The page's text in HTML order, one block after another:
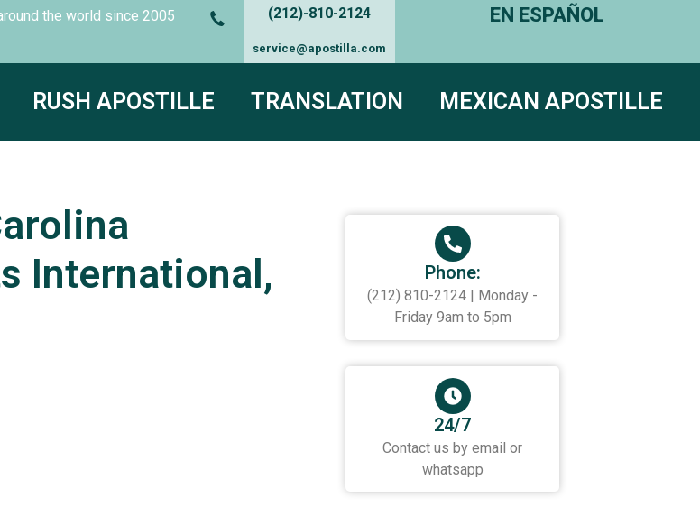
around the world since
(212)-810-2124
service@apostilla.com
EN ESPAÑOL
RUSH APOSTILLE TRANSLATION MEXICAN APOSTILLE
International,
Phone:
(212) 810-2124 | Monday -
Friday 9am to 5pm
24/7
Contact us by email or
whatsapp